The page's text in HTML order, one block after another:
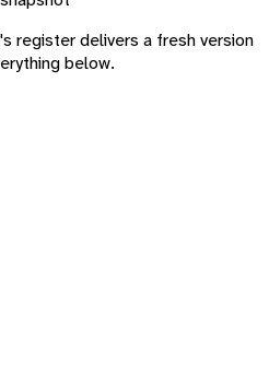
's register delivers a fresh version
below.